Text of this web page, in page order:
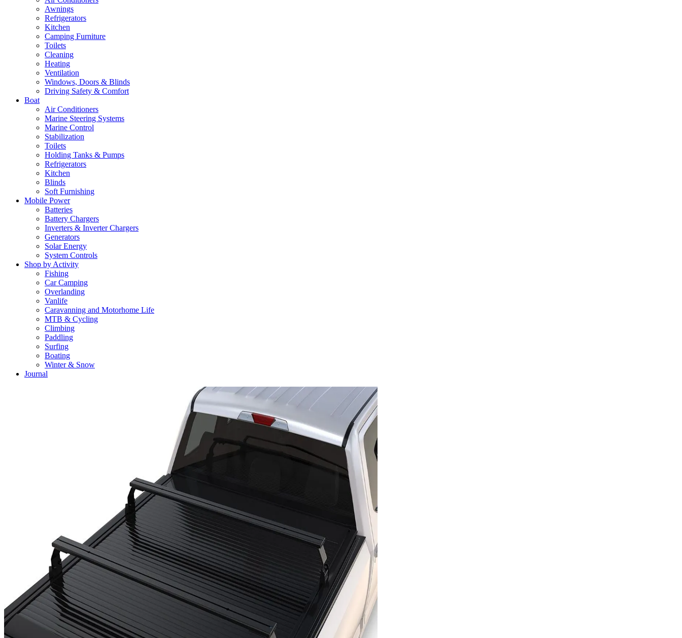
Awnings
Refrigerators
Kitchen
Camping Furniture
Toilets
Cleaning
Heating
Ventilation
Windows, Doors & Blinds
Driving Safety & Comfort
Boat
Air Conditioners
Marine Steering Systems
Marine Control
Stabilization
Toilets
Holding Tanks & Pumps
Refrigerators
Kitchen
Blinds
Soft Furnishing
Mobile Power
Batteries
Battery Chargers
Inverters & Inverter Chargers
Generators
Solar Energy
System Controls
Shop by Activity
Fishing
Car Camping
Overlanding
Vanlife
Caravanning and Motorhome Life
MTB & Cycling
Climbing
Paddling
Surfing
Boating
Winter & Snow
Journal